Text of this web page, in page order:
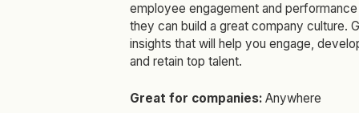
employee engagement and
they can build a great company culture.
insights that will help you engage,
and retain top talent.
Great for companies:Anywhere